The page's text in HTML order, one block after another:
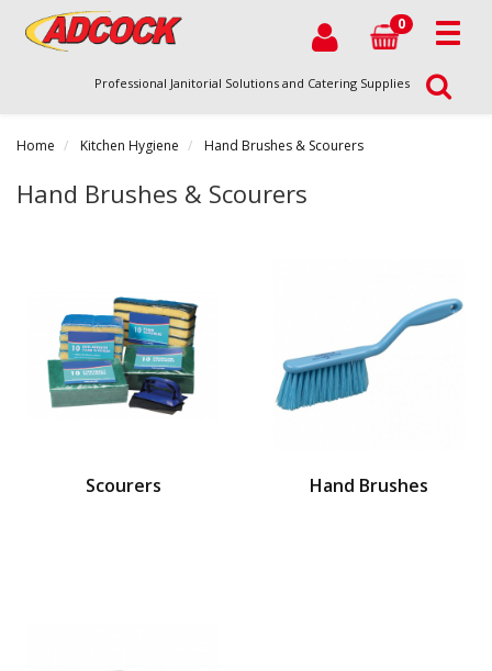
0
Professional Janitorial Solutions and Catering Supplies
Home Kitchen Hygiene Hand Brushes & Scourers
Hand Brushes & Scourers
Scourers Hand Brushes